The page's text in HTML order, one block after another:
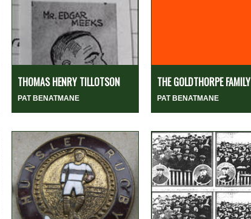
THOMAS HENRY TILLOTSON
PAT BENATMANE
THE GOLDTHORPE FAMILY
PAT BENATMANE